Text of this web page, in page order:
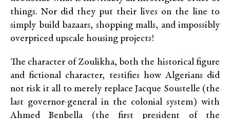
things. Nor did they put their lives on the line to
simply build bazaars, shopping malls, and impossibly
overpriced upscale housing projects!
The character of Zoulikha, both the historical figure
and fictional character, testifies how Algerians did
not risk it all to merely replace Jacque Soustelle (the
last governor-general in the colonial system) with
Ahmed Benbella (the first president of the